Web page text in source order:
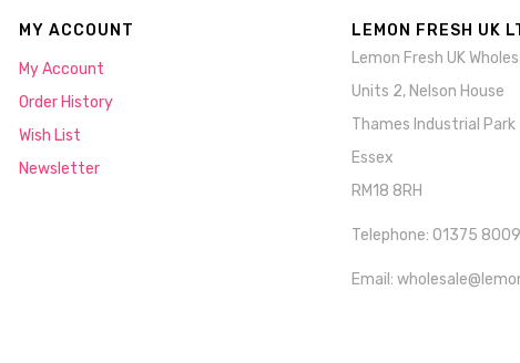
MY ACCOUNT
My Account
Order History
Wish List
Newsletter
LEMON FRESH UK
Lemon Fresh UK
Units 2, Nelson House
Thames Industrial Park
Essex
RM18 8RH
Telephone: 01375
Email: